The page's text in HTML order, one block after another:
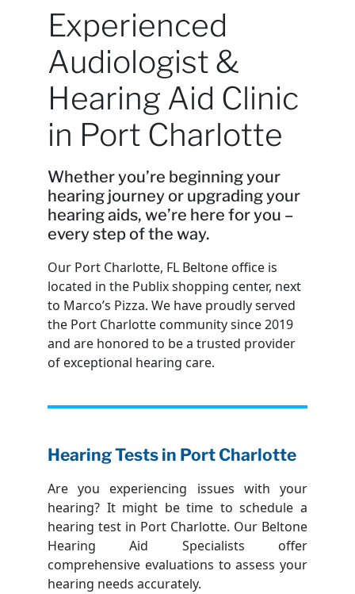
Experienced
Audiologist &
Hearing Aid Clinic
in Port Charlotte
Whether you’re beginning your
hearing journey or upgrading your
hearing aids, we’re here for you –
every step of the way.
Our Port Charlotte, FL Beltone office is
located in the Publix shopping center, next
to Marco’s Pizza. We have proudly served
the Port Charlotte community since 2019
and are honored to be a trusted provider
of exceptional hearing care.
Hearing Tests in Port Charlotte
Are you experiencing issues with your
hearing? It might be time to schedule a
hearing test in Port Charlotte. Our Beltone
Hearing Aid Specialists offer
comprehensive evaluations to assess your
hearing needs accurately.